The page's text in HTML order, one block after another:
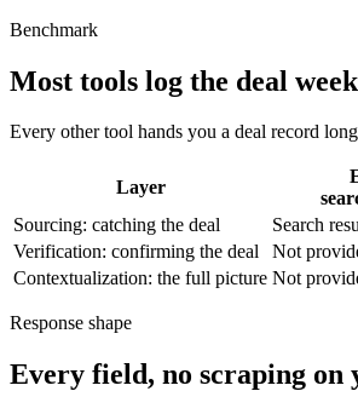
Benchmark
Most tools log the deal
Every other tool hands you a deal record
Layer
Sourcing: catching the deal
Search
Verification: confirming the deal
Not
Contextualization: the full picture Not
Response shape
Every field, no scraping on